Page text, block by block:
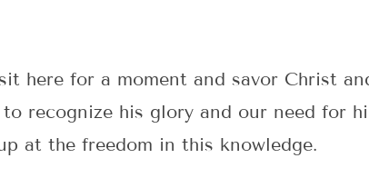
here for a moment and savor Christ
recognize his glory and our need for
at the freedom in this knowledge.